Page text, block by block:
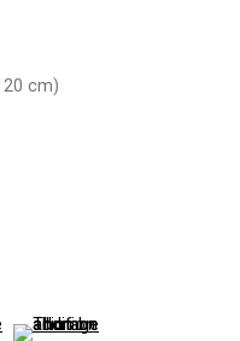
cm)
) 2 )
image of thumbnail 3 )
(View a larger image of